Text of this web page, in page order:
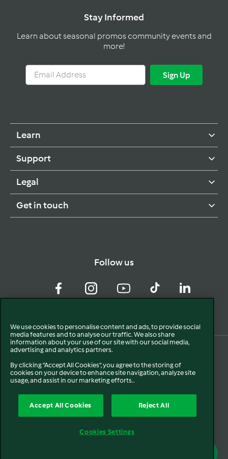
Stay Informed
Learn about seasonal promos community events and
more!
Email
Address
Sign Up
Learn
Support
Legal
Get in touch
Follow us
Facebook Instagram YouTube LinkedIn
We use cookies to personalise content and ads, to provide social
media features and to analyse our traffic. We also share
information about your use of our site with our social media,
advertising and analytics partners.
By clicking "Accept All Cookies", you agree to the storing of
cookies on your device to enhance site navigation, analyze site
usage, and assist in our marketing efforts..
Accept All Cookies Reject All
Cookies Settings